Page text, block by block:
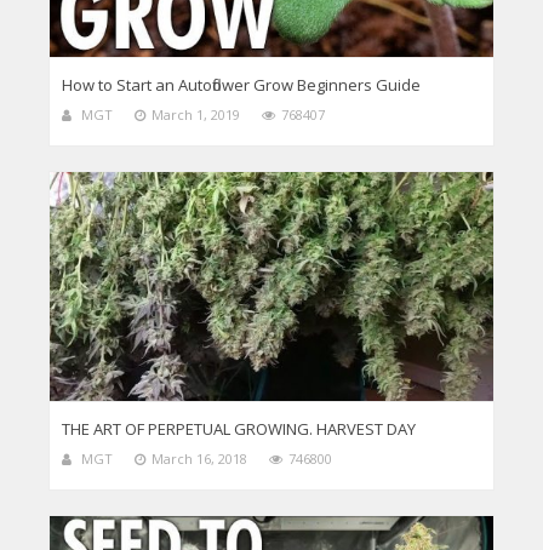
How to Start an Autoflower Grow Beginners Guide
MGT March 1, 2019 768407
THE ART OF PERPETUAL GROWING. HARVEST DAY
MGT March 16, 2018 746800